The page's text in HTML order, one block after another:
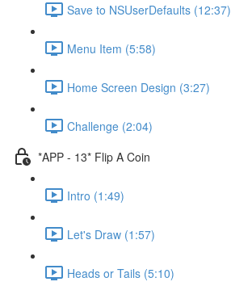
Save to NSUserDefaults (12:37)
Menu Item (5:58)
Home Screen Design (3:27)
Challenge (2:04)
*APP - 13* Flip A Coin
Intro (1:49)
Let's Draw (1:57)
Heads or Tails (5:10)